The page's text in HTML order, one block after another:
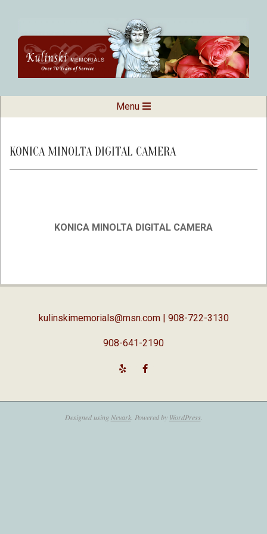
content
Kulinski
Memorials
Navigation
Menu
KONICA MINOLTA DIGITAL CAMERA
KONICA MINOLTA DIGITAL CAMERA
02-
kulinskimemorials@msn.com| 908-722-3130
908-641-2190
Designed using Nevark. Powered by WordPress.